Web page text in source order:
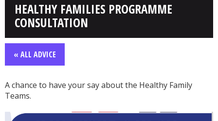
HEALTHY FAMILIES PROGRAMME
CONSULTATION
« ALL ADVICE
A chance to have your say about the Healthy Family
Teams.